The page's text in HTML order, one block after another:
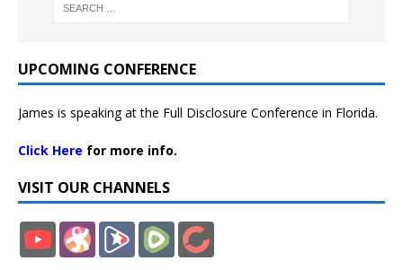
UPCOMING CONFERENCE
James is speaking at the Full Disclosure Conference in Florida.
Click Here for more info.
VISIT OUR CHANNELS